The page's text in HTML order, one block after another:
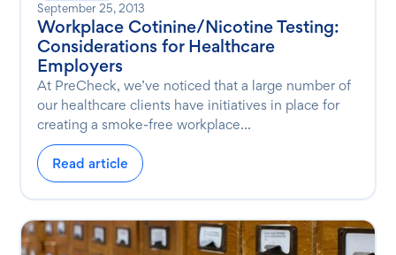
September 25, 2013
Workplace Cotinine/Nicotine Testing:
Considerations for Healthcare
Employers
At PreCheck, we’ve noticed that a large number of
our healthcare clients have initiatives in place for
creating a smoke-free workplace...
Read article